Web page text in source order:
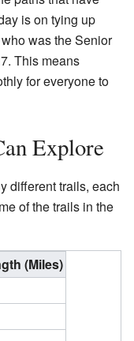
is on tying up
was the Senior
This means
for everyone to
Explore
different trails, each
of the trails in the
(Miles)